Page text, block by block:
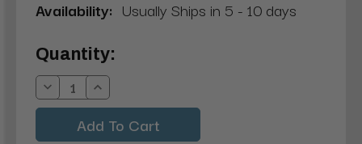
Availability: Usually Ships in 5 - 10 days
Current
Stock:
Quantity:
Decrease
Quantity:
Increase
Quantity: